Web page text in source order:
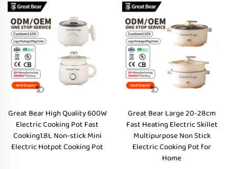
Great Bear High Quality 600W
Electric Cooking Pot Fast
Cooking1.8L Non-stick Mini
Electric Hotpot Cooking Pot
Great Bear Large 20-28cm
Fast Heating Electric Skillet
Multipurpose Non Stick
Electric Cooking Pot for
Home